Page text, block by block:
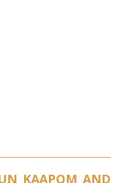
KAAPOM AND